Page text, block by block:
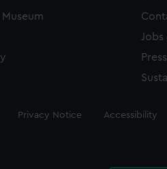
Privacy Notice Accessibility